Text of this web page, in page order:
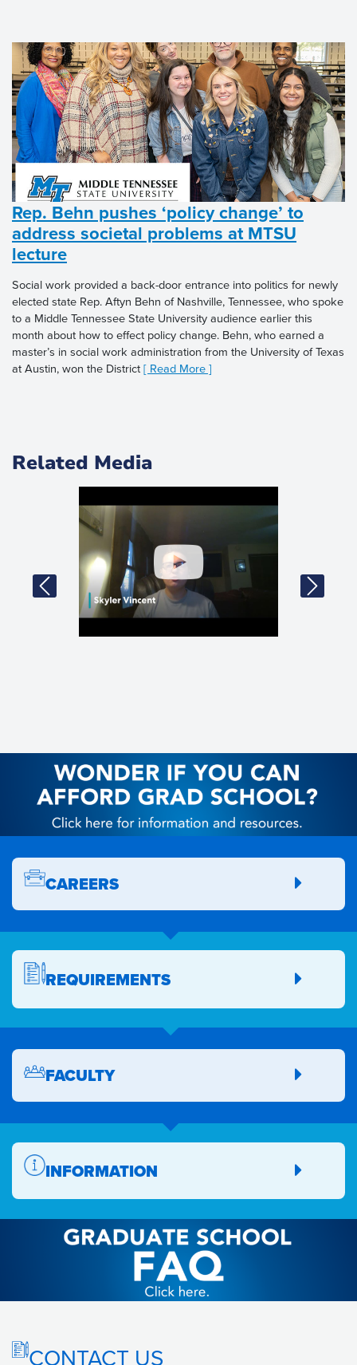
Rep. Behn pushes ‘policy change’ to
address societal problems at MTSU
lecture
Social work provided a back-door entrance into politics for newly
elected state Rep. Aftyn Behn of Nashville, Tennessee, who spoke
to a Middle Tennessee State University audience earlier this
month about how to effect policy change. Behn, who earned a
master’s in social work administration from the University of Texas
at Austin, won the District[ Read More ]
Related Media
CAREERS
REQUIREMENTS
FACULTY
INFORMATION
CONTACT US